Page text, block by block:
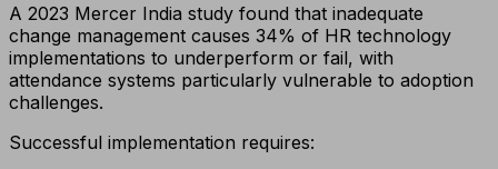
A 2023 Mercer India study found that inadequate
change management causes 34% of HR technology
implementations to underperform or fail, with
attendance systems particularly vulnerable to adoption
challenges.
Successful implementation requires: